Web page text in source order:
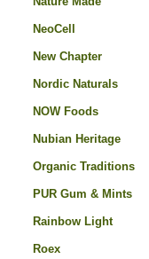
NeoCell
New Chapter
Nordic Naturals
NOW Foods
Nubian Heritage
Organic Traditions
PUR Gum & Mints
Rainbow Light
Roex